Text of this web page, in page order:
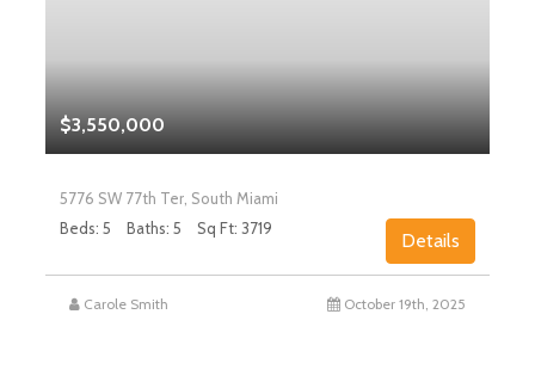
$3,550,000
5776 SW 77th Ter, South Miami
Beds: 5
Baths: 5 Sq Ft: 3719
Details
Carole Smith October 19th, 2025